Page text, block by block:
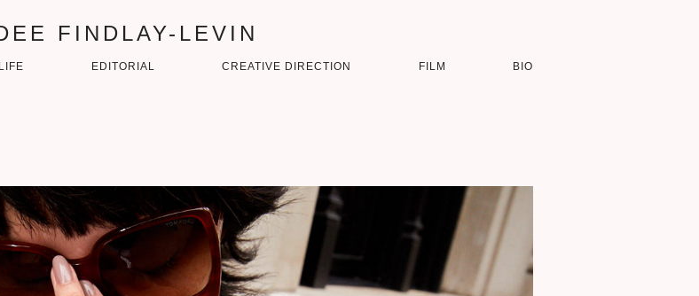
FINDLAY-LEVIN
EDITORIAL CREATIVE DIRECTION FILM BIO